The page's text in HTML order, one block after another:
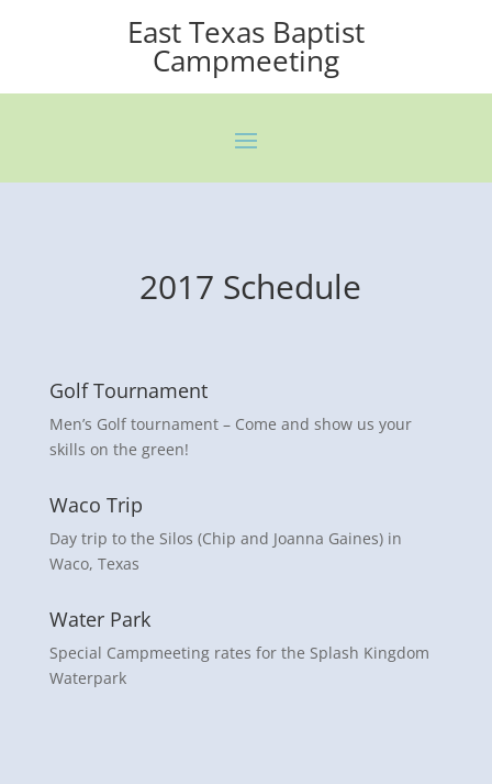
East Texas Baptist
Campmeeting
2017 Schedule
Golf Tournament
Men’s Golf tournament – Come and show us your
skills on the green!
Waco Trip
Day trip to the Silos (Chip and Joanna Gaines) in
Waco, Texas
Water Park
Special Campmeeting rates for the Splash Kingdom
Waterpark